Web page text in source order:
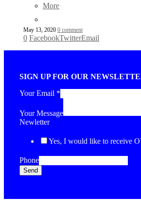
More
May 13, 2020 0 comment
0 FacebookTwitterEmail
SIGN UP FOR OUR
Your Email *
Your Message
Newletter
Yes, I would like to receive
Phone
Send